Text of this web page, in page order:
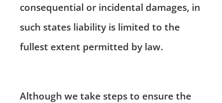
consequential or incidental damages, in
such states liability is limited to the
fullest extent permitted by law.
Although we take steps to ensure the